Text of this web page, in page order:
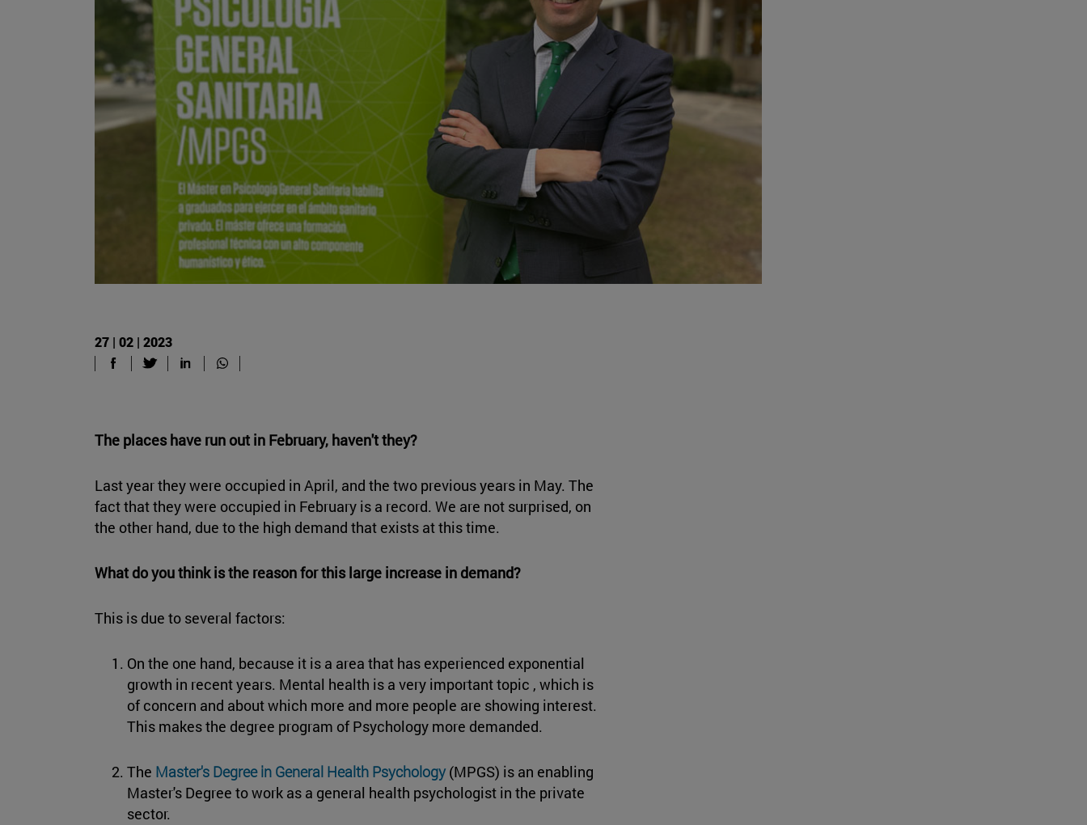
27 | 02 | 2023
The places have run out in February, haven't they?
Last year they were occupied in April, and the two previous years in May. The
fact that they were occupied in February is a record. We are not surprised, on
the other hand, due to the high demand that exists at this time.
What do you think is the reason for this large increase in demand?
This is due to several factors:
On the one hand, because it is a area that has experienced exponential
growth in recent years. Mental health is a very important topic , which is
of concern and about which more and more people are showing interest.
This makes the degree program of Psychology more demanded.
The Master's Degree in General Health Psychology(MPGS) is an enabling
Master's Degree to work as a general health psychologist in the private
sector.